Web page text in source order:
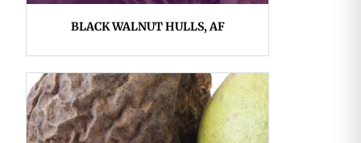
BLACK WALNUT HULLS, AF